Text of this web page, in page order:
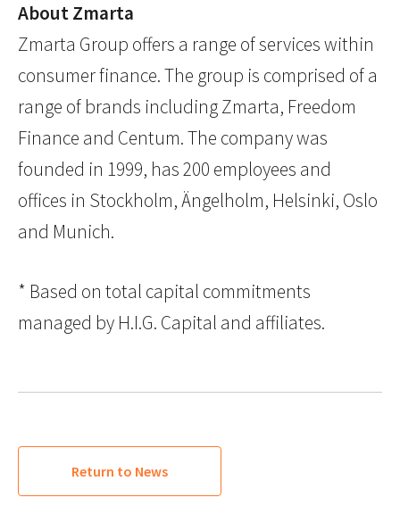
About Zmarta
Zmarta Group offers a range of services within
consumer finance. The group is comprised of a
range of brands including Zmarta, Freedom
Finance and Centum. The company was
founded in 1999, has 200 employees and
offices in Stockholm, Ängelholm, Helsinki, Oslo
and Munich.
* Based on total capital commitments
managed by H.I.G. Capital and affiliates.
Return to News